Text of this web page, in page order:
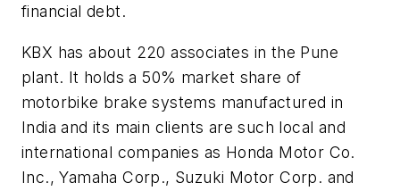
financial debt.
KBX has about 220 associates in the Pune
plant. It holds a 50% market share of
motorbike brake systems manufactured in
India and its main clients are such local and
international companies as Honda Motor Co.
Inc., Yamaha Corp., Suzuki Motor Corp. and